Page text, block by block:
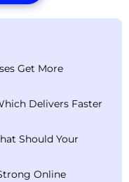
Get More
Delivers Faster
Should Your
Online